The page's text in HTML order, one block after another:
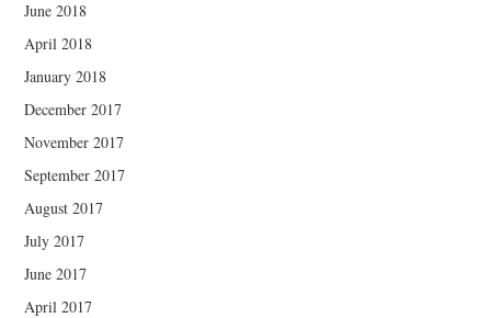
June 2018
April 2018
January 2018
December 2017
November 2017
September 2017
August 2017
July 2017
June 2017
April 2017